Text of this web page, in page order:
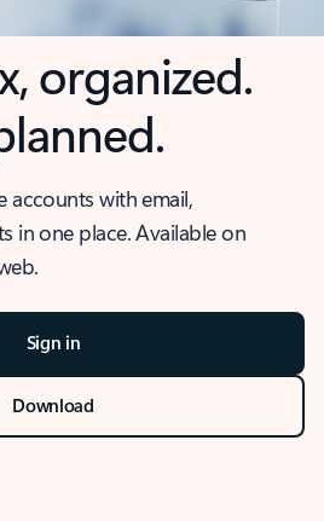
organized.
accounts with email,
in one place. Available on
Sign in
Download